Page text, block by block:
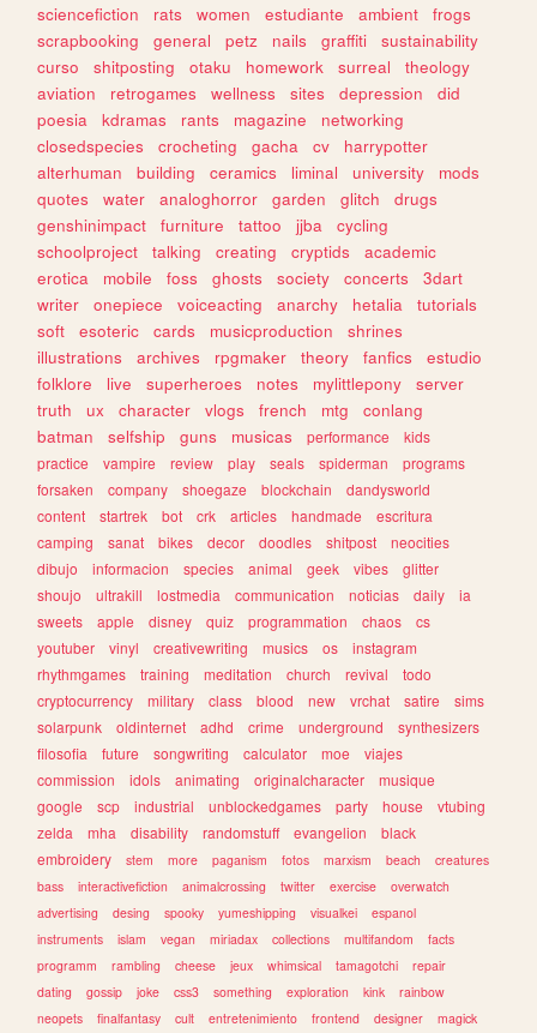
sciencefiction
rats women estudiante ambient
frogs
scrapbooking
general petz nails graffiti
sustainability
curso
shitposting otaku homework surreal
theology
aviation
retrogames wellness sites depression
did
poesia
kdramas rants magazine
networking
closedspecies
crocheting gacha cv
harrypotter
alterhuman
building ceramics liminal university
mods
quotes
water analoghorror garden glitch
drugs
genshinimpact
furniture tattoo jjba
cycling
schoolproject
talking creating cryptids
academic
erotica
mobile foss ghosts society concerts
3dart
writer
onepiece voiceacting anarchy hetalia
tutorials
soft
esoteric cards musicproduction
shrines
illustrations
archives rpgmaker theory fanfics
estudio
folklore
live superheroes notes mylittlepony
server
truth
ux character vlogs french mtg
conlang
batman
selfship guns musicas performance
kids
practice
vampire review play seals spiderman
programs
forsaken
company shoegaze blockchain
dandysworld
content
startrek bot crk articles handmade
escritura
camping
sanat bikes decor doodles shitpost
neocities
dibujo
informacion species animal geek vibes
glitter
shoujo
ultrakill lostmedia communication noticias daily
ia
sweets
apple disney quiz programmation chaos
cs
youtuber
vinyl creativewriting musics os
instagram
rhythmgames
training meditation church revival
todo
cryptocurrency
military class blood new vrchat satire
sims
solarpunk
oldinternet adhd crime underground
synthesizers
filosofia
future songwriting calculator moe
viajes
commission
idols animating originalcharacter
musique
google
scp industrial unblockedgames party house
vtubing
zelda
mha disability randomstuff evangelion
black
embroidery
stem more paganism fotos marxism beach
creatures
bass
interactivefiction animalcrossing twitter exercise
overwatch
advertising
desing spooky yumeshipping visualkei
espanol
instruments
islam vegan miriadax collections multifandom
facts
programm
rambling cheese jeux whimsical tamagotchi
repair
dating
gossip joke css3 something exploration kink
rainbow
neopets
finalfantasy cult entretenimiento frontend designer
magick